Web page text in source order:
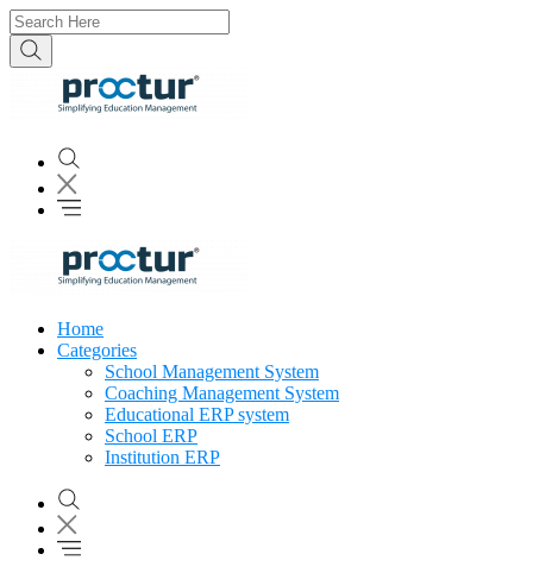
Home
Categories
School Management System
Coaching Management System
Educational ERP system
School ERP
Institution ERP